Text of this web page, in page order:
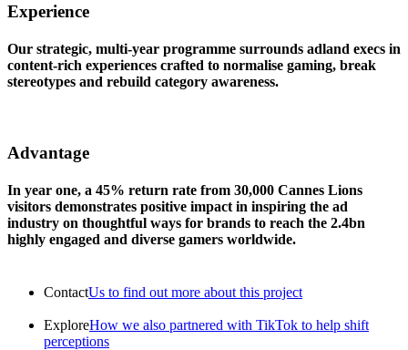
Experience
Our strategic, multi-year programme surrounds adland execs in
content-rich experiences crafted to normalise gaming, break
stereotypes and rebuild category awareness.
Advantage
In year one, a 45% return rate from 30,000 Cannes Lions
visitors demonstrates positive impact in inspiring the ad
industry on thoughtful ways for brands to reach the 2.4bn
highly engaged and diverse gamers worldwide.
ContactUs to find out more about this project
ExploreHow we also partnered with TikTok to help shift
perceptions